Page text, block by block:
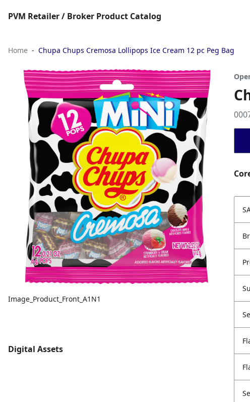
PVM Retailer / Broker Product Catalog
Home Chupa Chups Cremosa Lollipops Ice Cream 12 pc Peg Bag
Image_Product_Front_A1N1
Digital Assets